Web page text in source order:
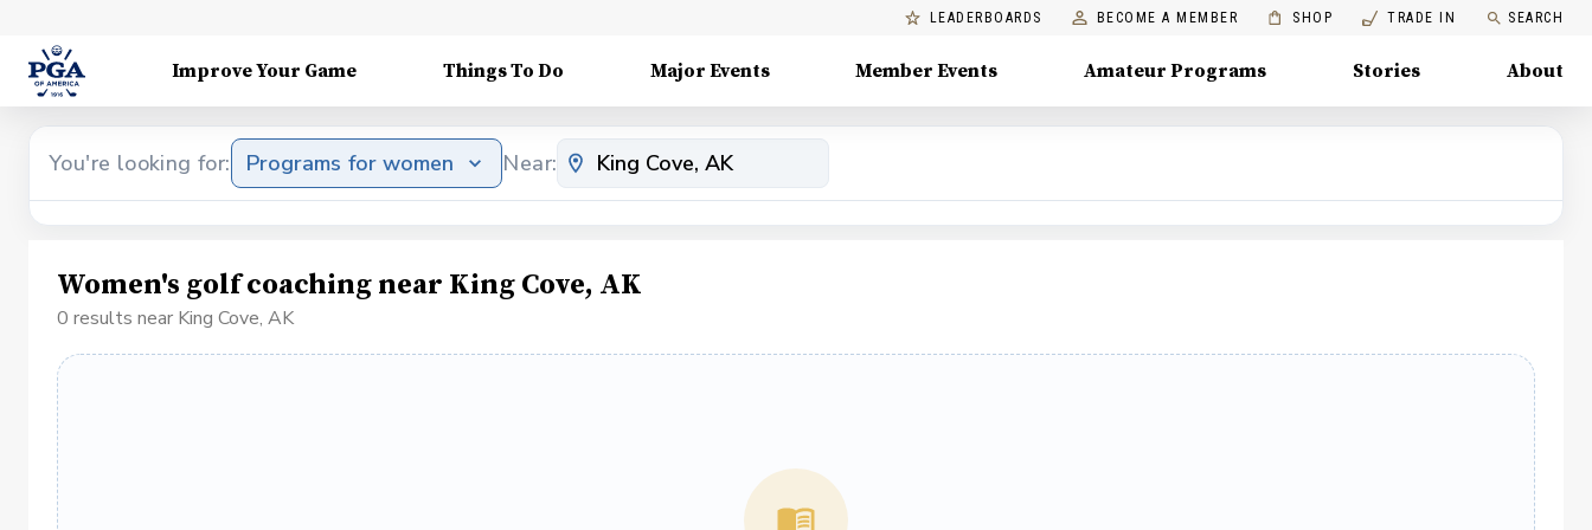
LEADERBOARDS BECOME A MEMBER SHOP TRADE IN SEARCH
Improve Your Game Things To Do Major Events Member Events Amateur Programs Stories About
You're looking for: Programs for women Near:
Women's golf coaching near King Cove, AK
0 results near King Cove, AK